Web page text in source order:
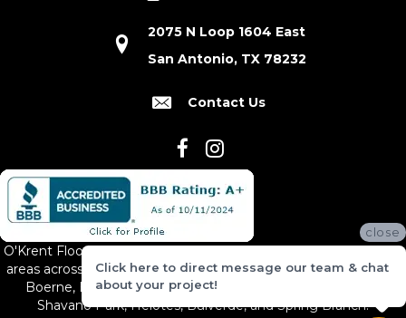
2075 N Loop 1604 East
San Antonio, TX 78232
Contact Us
O'Krent Floors proudly serves San Antonio and the surrounding
areas across South and Central Texas, including New Braunfels,
Boerne, Bexar County, Hill Country Village, Canyon Lake,
Shavano Park, Helotes, Bulverde, and Spring Branch.
close
Click here to direct message our team & chat
about your project!